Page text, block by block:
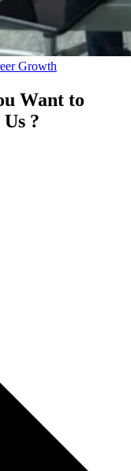
Growth
Want to
?